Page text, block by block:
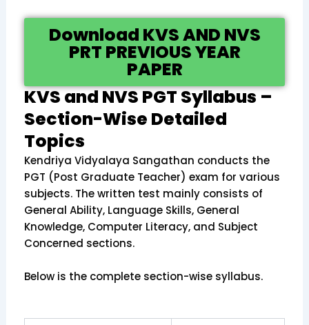
Download KVS AND NVS
PRT PREVIOUS YEAR
PAPER
KVS and NVS PGT Syllabus –
Section-Wise Detailed
Topics
Kendriya Vidyalaya Sangathan conducts the
PGT (Post Graduate Teacher) exam for various
subjects. The written test mainly consists of
General Ability, Language Skills, General
Knowledge, Computer Literacy, and Subject
Concerned sections.
Below is the complete section-wise syllabus.